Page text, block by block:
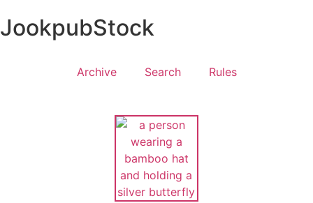
JookpubStock
Archive Search Rules